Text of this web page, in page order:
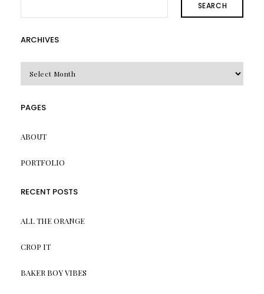
SEARCH
ARCHIVES
PAGES
ABOUT
PORTFOLIO
RECENT POSTS
ALL THE ORANGE
CROP IT
BAKER BOY VIBES